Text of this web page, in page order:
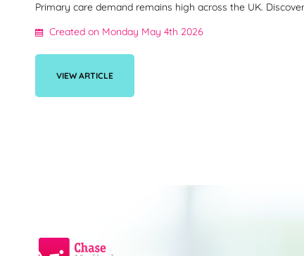
Primary care demand remains high across the UK.
Created on Monday May 4th 2026
VIEW ARTICLE